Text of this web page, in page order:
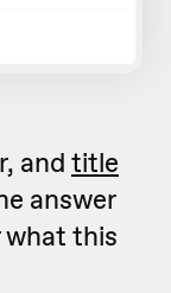
and title
answer
what this